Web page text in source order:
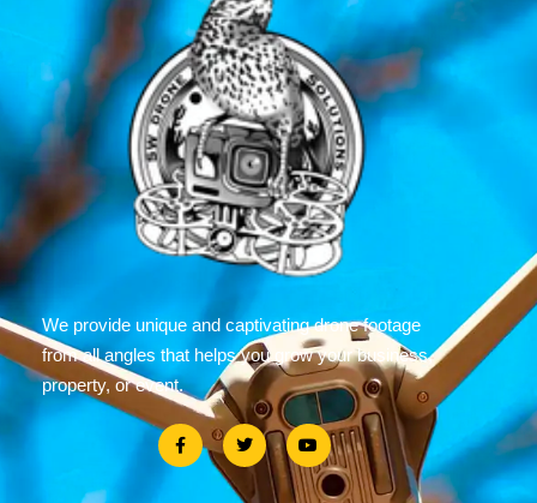
We provide unique and captivating drone footage
from all angles that helps you grow your business,
property, or event.